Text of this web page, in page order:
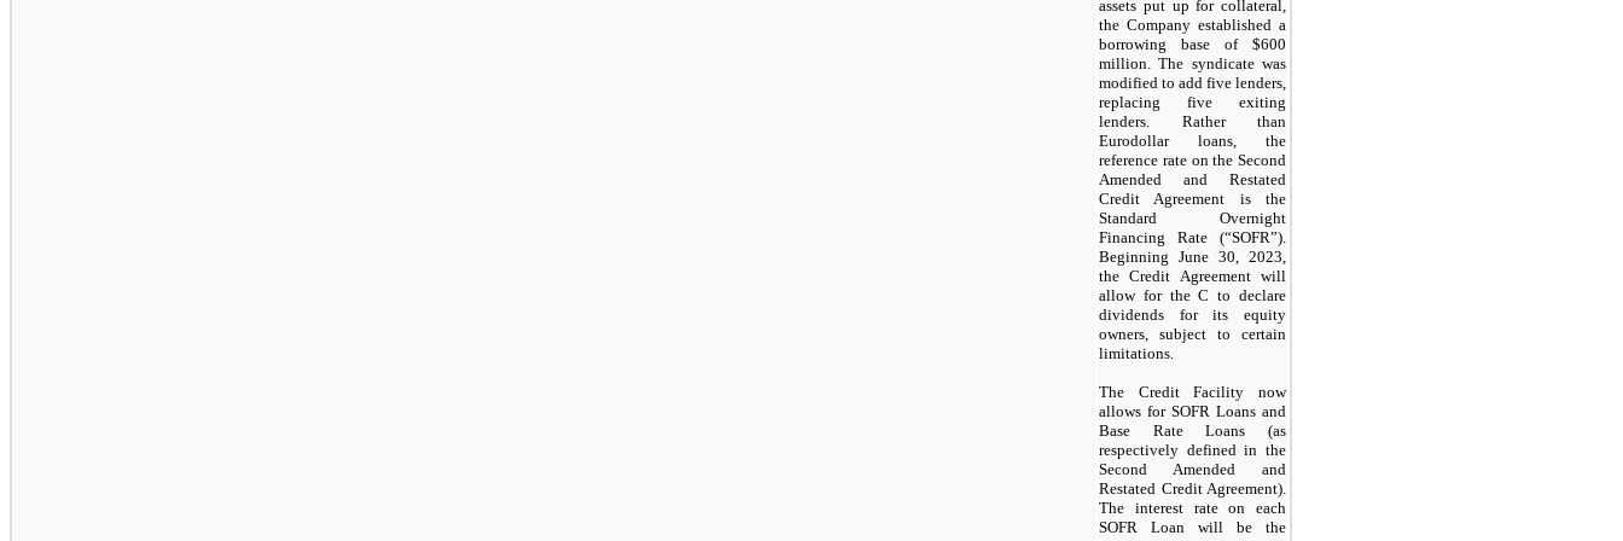
assets put up for collateral,
the Company established a
borrowing base of $600
million. The syndicate was
modified to add five lenders,
replacing five exiting
lenders. Rather than
Eurodollar loans, the
reference rate on the Second
Amended and Restated
Credit Agreement is the
Standard Overnight
Financing Rate (“SOFR”).
Beginning June 30, 2023,
the Credit Agreement will
allow for the C to declare
dividends for its equity
owners, subject to certain
limitations.
The Credit Facility now
allows for SOFR Loans and
Base Rate Loans (as
respectively defined in the
Second Amended and
Restated Credit Agreement).
The interest rate on each
SOFR Loan will be the